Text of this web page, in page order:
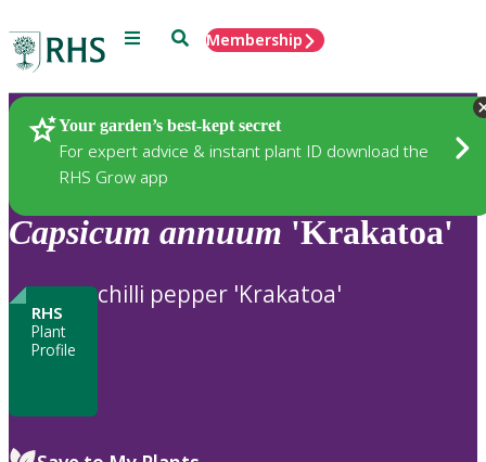
Menu SearchMembership
Your garden’s best-kept secret
For expert advice & instant plant ID download the
RHS Grow app
Plants
Capsicum annuum 'Krakatoa'
RHS
Plant
Profile
chilli pepper 'Krakatoa'